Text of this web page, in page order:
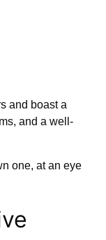
and boast a
and a well-
one, at an eye